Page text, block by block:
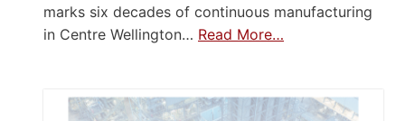
marks six decades of continuous manufacturing
in Centre Wellington… Read More…